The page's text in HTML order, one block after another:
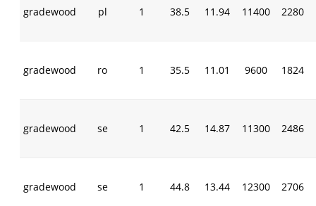
gradewood pl 1 38.5 11.94 11400 2280
gradewood ro 1 35.5 11.01 9600 1824
gradewood se 1 42.5 14.87 11300 2486
gradewood se 1 44.8 13.44 12300 2706